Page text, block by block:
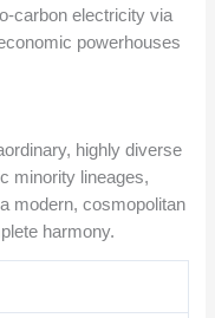
carbon electricity via
powerhouses
highly diverse
minority lineages,
modern, cosmopolitan
harmony.